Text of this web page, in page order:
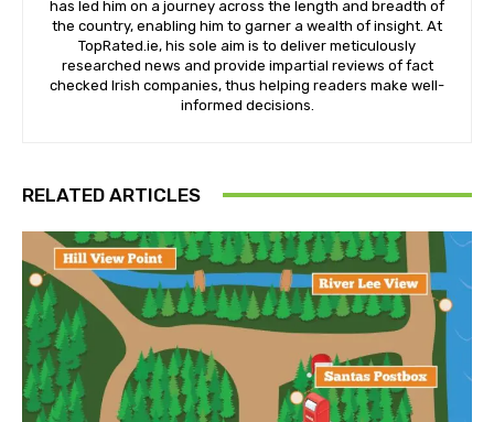
has led him on a journey across the length and breadth of
the country, enabling him to garner a wealth of insight. At
TopRated.ie, his sole aim is to deliver meticulously
researched news and provide impartial reviews of fact
checked Irish companies, thus helping readers make well-
informed decisions.
RELATED ARTICLES